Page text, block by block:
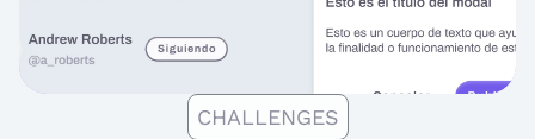
CHALLENGES